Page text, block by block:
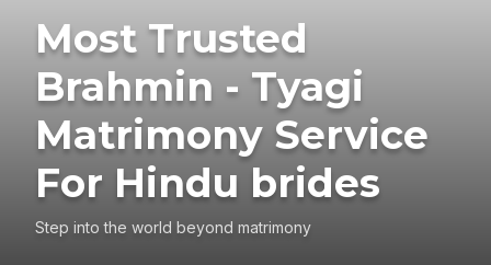
Most Trusted
Brahmin - Tyagi
Matrimony Service
For Hindu brides
Step into the world beyond matrimony